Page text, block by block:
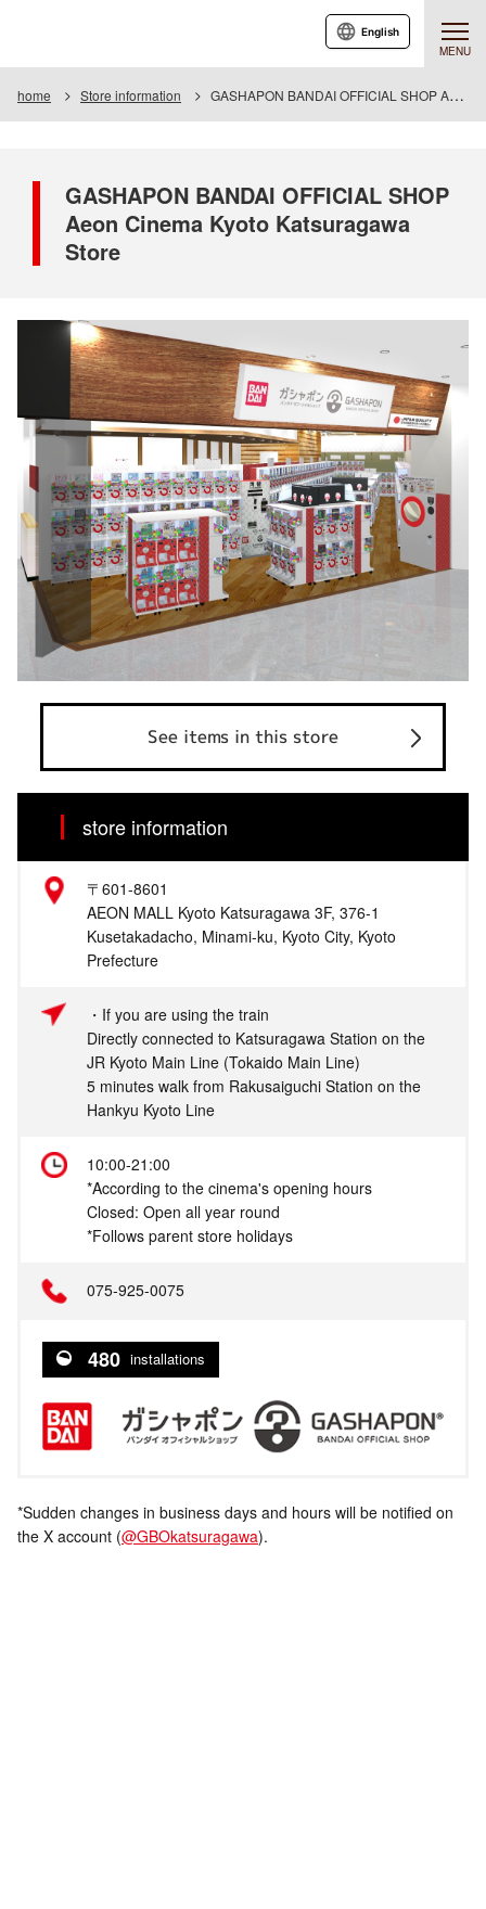
MENU
English
home Store information GASHAPON BANDAI OFFICIAL SHOP Aeon Cinema Kyoto Katsuragawa Store
GASHAPON BANDAI OFFICIAL SHOP
Aeon Cinema Kyoto Katsuragawa
Store
See items in this store
store information
〒601-8601
AEON MALL Kyoto Katsuragawa 3F, 376-1
Kusetakadacho, Minami-ku, Kyoto City, Kyoto
Prefecture
・If you are using the train
Directly connected to Katsuragawa Station on the
JR Kyoto Main Line (Tokaido Main Line)
5 minutes walk from Rakusaiguchi Station on the
Hankyu Kyoto Line
10:00-21:00
*According to the cinema's opening hours
Closed: Open all year round
*Follows parent store holidays
075‐925-0075
480 installations
*Sudden changes in business days and hours will be notified on
the X account (@GBOkatsuragawa).